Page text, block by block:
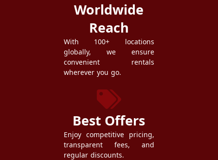
Worldwide
Reach
With 100+ locations
globally, we ensure
convenient rentals
wherever you go.
Best Offers
Enjoy competitive pricing,
transparent fees, and
regular discounts.